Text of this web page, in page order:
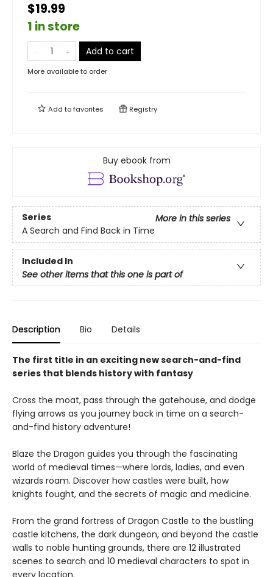
$19.99
1 in store
Add to cart
More available to order
Add tofavorites Registry
Buy ebook from
Series
More in this series
A Search and Find Back in Time
Included In
See other items that this one is part of
Description Bio Details
The first title in an exciting new search-and-find
series that blends history with fantasy
Cross the moat, pass through the gatehouse, and dodge
flying arrows as you journey back in time on a search-
and-find history adventure!
Blaze the Dragon guides you through the fascinating
world of medieval times—where lords, ladies, and even
wizards roam. Discover how castles were built, how
knights fought, and the secrets of magic and medicine.
From the grand fortress of Dragon Castle to the bustling
castle kitchens, the dark dungeon, and beyond the castle
walls to noble hunting grounds, there are 12 illustrated
scenes to search and 10 medieval characters to spot in